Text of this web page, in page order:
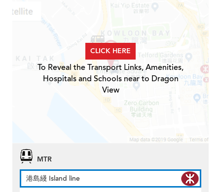
CLICK HERE
To Reveal the Transport Links, Amenities,
Hospitals and Schools near to Dragon
View
MTR
港島綫 Island line